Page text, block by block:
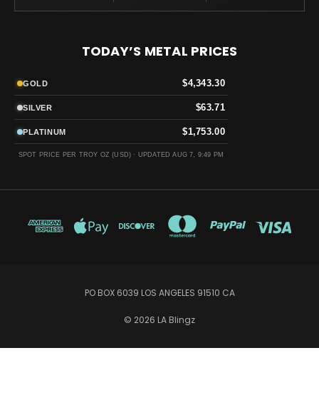
TODAY’S METAL PRICES
GOLD $4,343.30
SILVER $63.71
PLATINUM $1,753.00
SPOT PRICE PER TROY OZ (USD) · UPDATED AUG 7, 9:49 PM
PO BOX 6039 LOS ANGELES 91510 CA
© 2026 LA Blingz